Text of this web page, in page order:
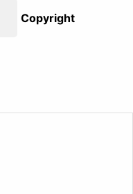
Copyright